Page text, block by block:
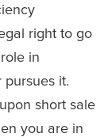
right to go
in
it.
short sale
you are in